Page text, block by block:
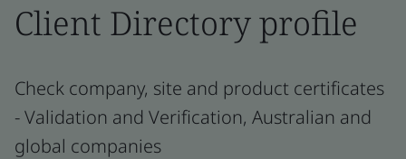
Client Directory profile
Check company, site and product certificates
- Validation and Verification, Australian and
global companies